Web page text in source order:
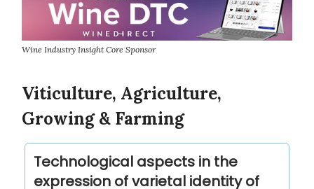
Wine Industry Insight Core Sponsor
Viticulture, Agriculture,
Growing & Farming
Technological aspects in the
expression of varietal identity of